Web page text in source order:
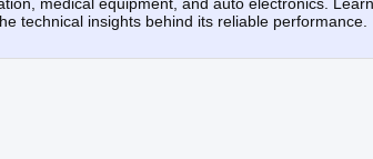
technical insights behind its reliable performance.